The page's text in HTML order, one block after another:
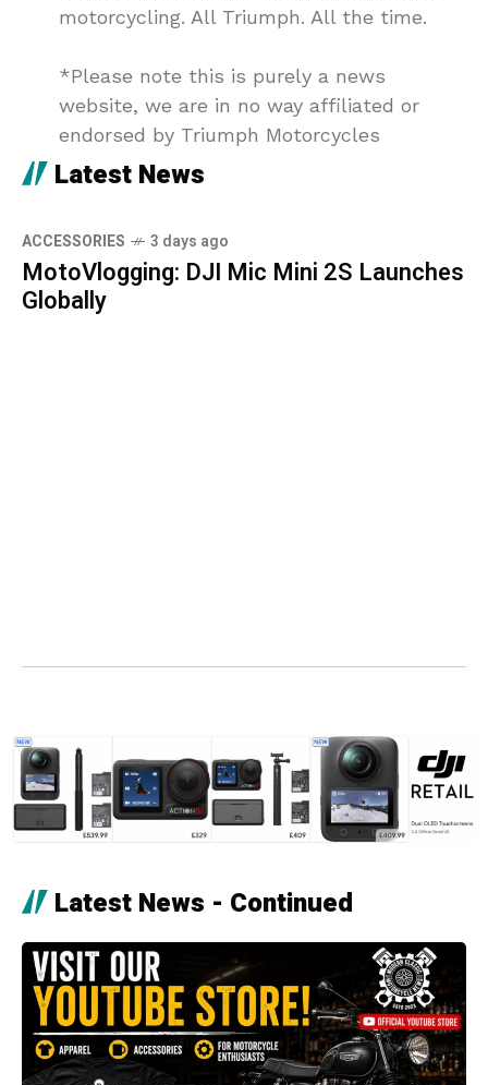
motorcycling. All Triumph. All the time.
*Please note this is purely a news
website, we are in no way affiliated or
endorsed by Triumph Motorcycles
Latest News
ACCESSORIES 3 days ago
MotoVlogging: DJI Mic Mini 2S Launches
Globally
Latest News - Continued